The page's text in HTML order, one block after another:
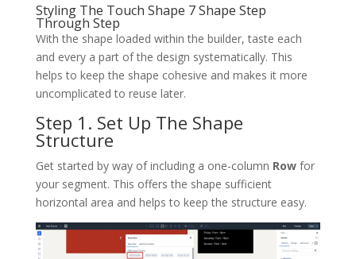
Styling The Touch Shape 7 Shape Step
Through Step
With the shape loaded within the builder, taste each
and every a part of the design systematically. This
helps to keep the shape cohesive and makes it more
uncomplicated to reuse later.
Step 1. Set Up The Shape
Structure
Get started by way of including a one-column Rowfor
your segment. This offers the shape sufficient
horizontal area and helps to keep the structure easy.